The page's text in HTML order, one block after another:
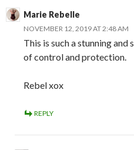
Marie Rebelle
NOVEMBER 12, 2019 AT 2:48 AM
This is such a stunning
of control and protection.
Rebel xox
REPLY